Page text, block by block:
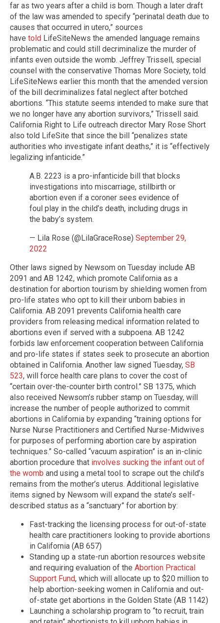
far as two years after a child is born. Though a later draft
of the law was amended to specify “perinatal death due to
causes that occurred in utero,” sources
have told LifeSiteNews the amended language remains
problematic and could still decriminalize the murder of
infants even outside the womb. Jeffrey Trissell, special
counsel with the conservative Thomas More Society, told
LifeSiteNews earlier this month that the amended version
of the bill decriminalizes fatal neglect after botched
abortions. “This statute seems intended to make sure that
we no longer have any abortion survivors,” Trissell said.
California Right to Life outreach director Mary Rose Short
also told LifeSite that since the bill “penalizes state
authorities who investigate infant deaths,” it is “effectively
legalizing infanticide.”
A.B. 2223 is a pro-infanticide bill that blocks
investigations into miscarriage, stillbirth or
abortion even if a coroner sees evidence of
foul play in the child’s death, including drugs in
the baby’s system.
— Lila Rose (@LilaGraceRose) September 29,
2022
Other laws signed by Newsom on Tuesday include AB
2091 and AB 1242, which promote California as a
destination for abortion tourism by shielding women from
pro-life states who opt to kill their unborn babies in
California. AB 2091 prevents California health care
providers from releasing medical information related to
abortions even if served with a subpoena. AB 1242
forbids law enforcement cooperation between California
and pro-life states if states seek to prosecute an abortion
obtained in California. Another law signed Tuesday, SB
523, will force health care plans to cover the cost of
“certain over-the-counter birth control.” SB 1375, which
also received Newsom’s rubber stamp on Tuesday, will
increase the number of people authorized to commit
abortions in California by expanding “training options for
Nurse Nurse Practitioners and Certified Nurse-Midwives
for purposes of performing abortion care by aspiration
techniques.” So-called “vacuum aspiration” is an in-clinic
abortion procedure that involves sucking the infant out of
the womb and using a metal tool to scrape out the child’s
remains from the mother’s uterus. Additional legislative
items signed by Newsom will expand the state’s self-
described status as a “sanctuary” for abortion by:
Fast-tracking the licensing process for out-of-state
health care practitioners looking to provide abortions
in California (AB 657)
Standing up a state-run abortion resources website
and requiring evaluation of the Abortion Practical
Support Fund, which will allocate up to $20 million to
help abortion-seeking women in California and out-
of-state get abortions in the Golden State (AB 1142)
Launching a scholarship program to “to recruit, train